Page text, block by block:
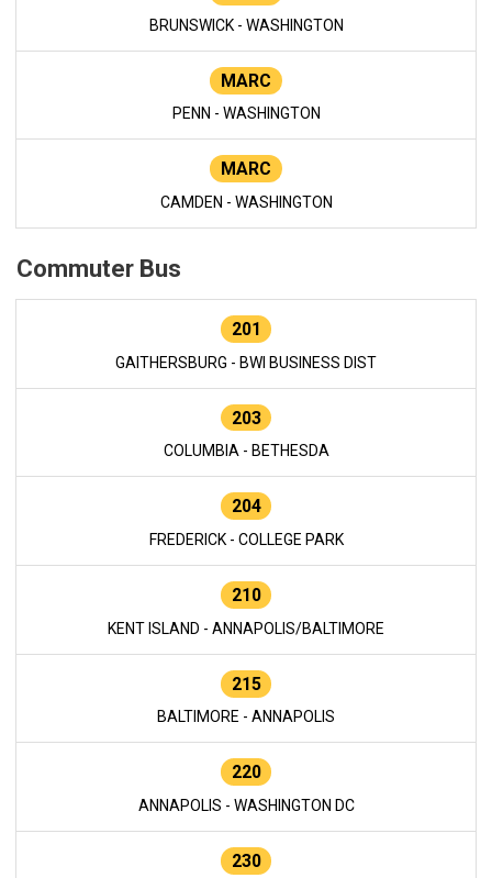
BRUNSWICK - WASHINGTON
MARC
PENN - WASHINGTON
MARC
CAMDEN - WASHINGTON
Commuter Bus
201
GAITHERSBURG - BWI BUSINESS DIST
203
COLUMBIA - BETHESDA
204
FREDERICK - COLLEGE PARK
210
KENT ISLAND - ANNAPOLIS/BALTIMORE
215
BALTIMORE - ANNAPOLIS
220
ANNAPOLIS - WASHINGTON DC
230